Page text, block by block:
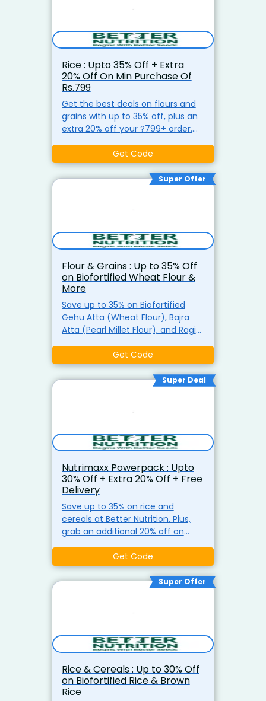
Rice : Upto 35% Off + Extra
20% Off On Min Purchase Of
Rs.799
Get the best deals on flours and
grains with up to 35% off, plus an
extra 20% off your ?799+ order.
499 or more at Better Nutrition.
Get Code
Super Offer
Flour & Grains : Up to 35% Off
on Biofortified Wheat Flour &
More
Save up to 35% on Biofortified
Gehu Atta (Wheat Flour), Bajra
Atta (Pearl Millet Flour), and Ragi
healthy and nutrient-packed
flours for all your baking needs.
Get Code
Super Deal
Nutrimaxx Powerpack : Upto
30% Off + Extra 20% Off + Free
Delivery
Save up to 35% on rice and
cereals at Better Nutrition. Plus,
grab an additional 20% off on
shipping on ?499+.
Get Code
Super Offer
Rice & Cereals : Up to 30% Off
on Biofortified Rice & Brown
Rice